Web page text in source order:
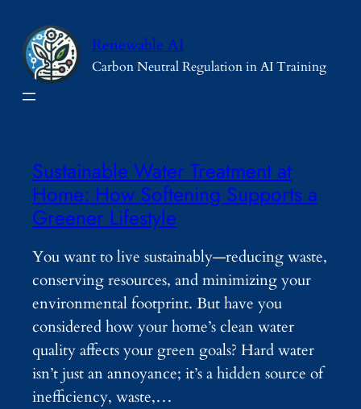
content
Renewable AI
Carbon Neutral Regulation in AI Training
Sustainable Water Treatment at
Home: How Softening Supports a
Greener Lifestyle
You want to live sustainably—reducing waste,
conserving resources, and minimizing your
environmental footprint. But have you
considered how your home’s clean water
quality affects your green goals? Hard water
isn’t just an annoyance; it’s a hidden source of
inefficiency, waste,…